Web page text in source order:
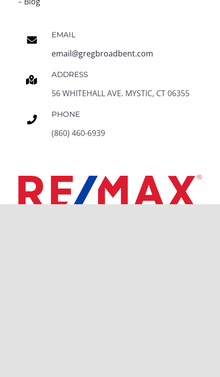
EMAIL
email@gregbroadbent.com
ADDRESS
56 WHITEHALL AVE. MYSTIC, CT 06355
PHONE
(860) 460-6939